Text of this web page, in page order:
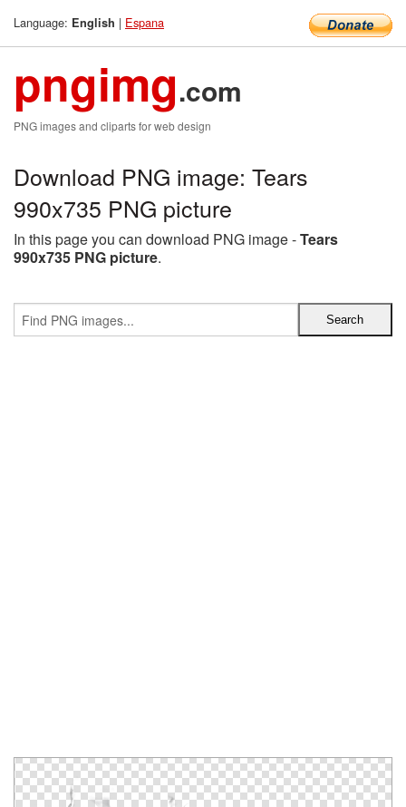
Language: English | Espana
pngimg.com
PNG images and cliparts for web design
Download PNG image: Tears
990x735 PNG picture
In this page you can download PNG image -Tears
990x735 PNG picture.